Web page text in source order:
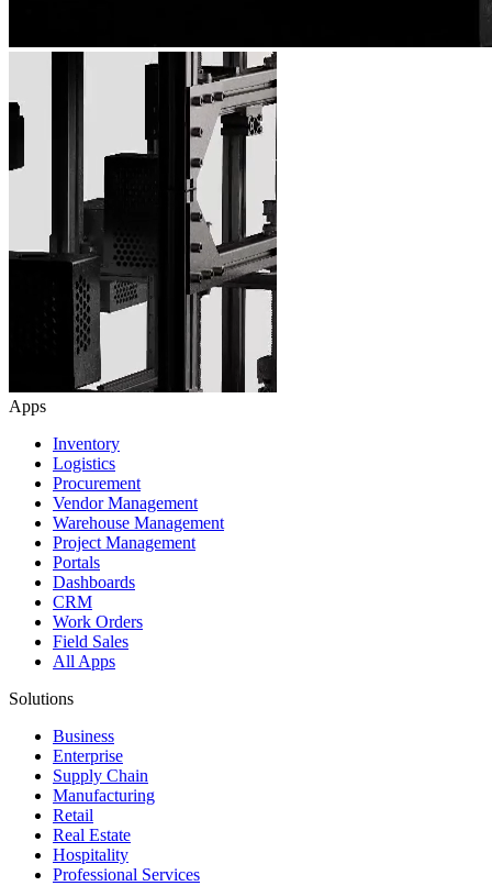
Apps
Inventory
Logistics
Procurement
Vendor Management
Warehouse Management
Project Management
Portals
Dashboards
CRM
Work Orders
Field Sales
All Apps
Solutions
Business
Enterprise
Supply Chain
Manufacturing
Retail
Real Estate
Hospitality
Professional Services